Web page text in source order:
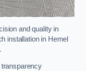
and quality in
installation in Hemel